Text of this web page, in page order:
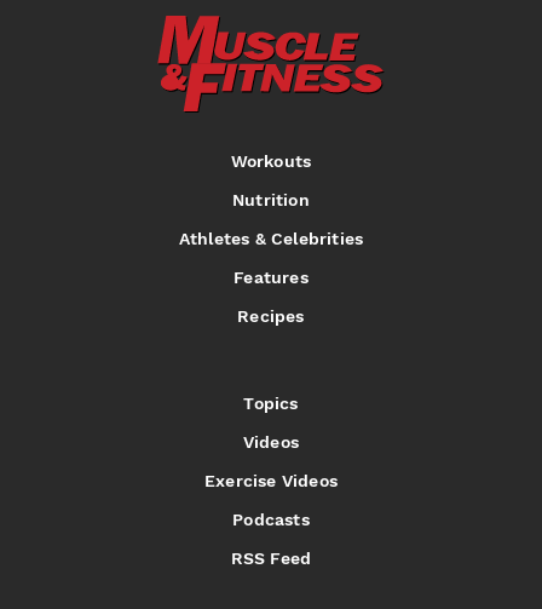
Workouts
Nutrition
Athletes & Celebrities
Features
Recipes
Topics
Videos
Exercise Videos
Podcasts
RSS Feed